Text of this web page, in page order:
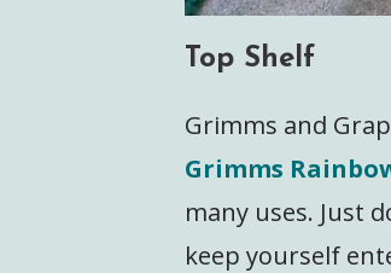
Top Shelf
Grimms and
Grimms
many uses. Just
keep yourself